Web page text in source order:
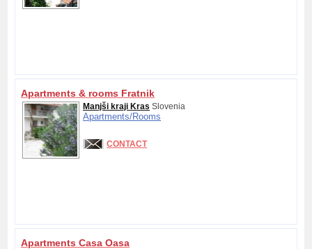
Apartments & rooms Fratnik
Manjši kraji Kras Slovenia
Apartments/Rooms
CONTACT
Apartments Casa Oasa